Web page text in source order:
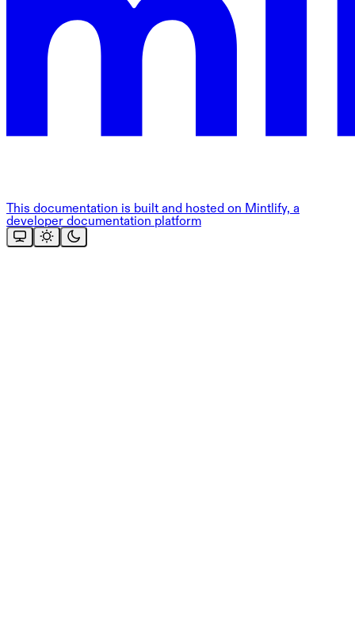
This documentation is built and hosted on Mintlify, a
developer documentation platform